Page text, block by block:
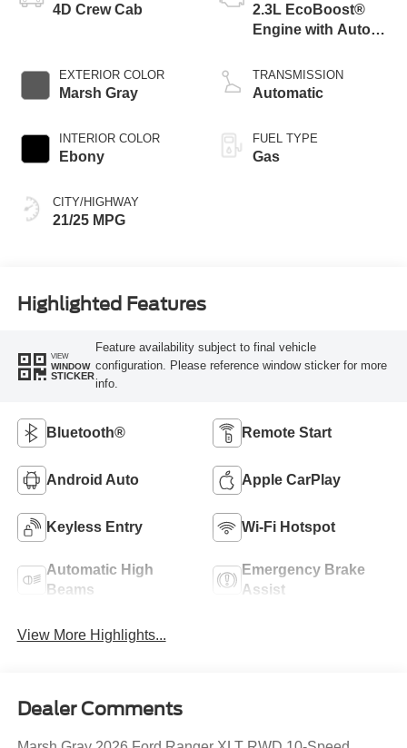
4D Crew Cab
EXTERIOR COLOR
Marsh Gray
INTERIOR COLOR
Ebony
CITY/HIGHWAY
21/25 MPG
2.3L EcoBoost®
Engine with Auto
Technology
TRANSMISSION
Automatic
FUEL TYPE
Gas
Highlighted Features
VIEW
WINDOW
STICKER
Feature availability subject to final vehicle
configuration. Please reference window sticker for more
info.
Bluetooth® Remote Start
Android Auto Apple CarPlay
Keyless Entry Wi-Fi Hotspot
Automatic High
Beams
Emergency Brake
Assist
View More Highlights...
Dealer Comments